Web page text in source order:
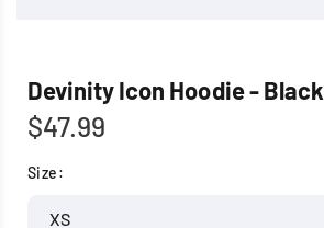
Devinity Icon Hoodie - Black
$47.99
Size: